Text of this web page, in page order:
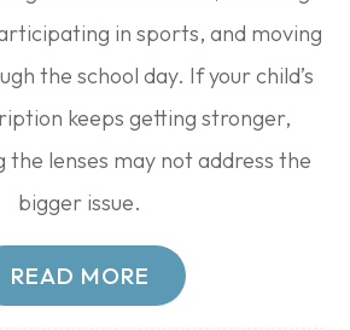
in sports, and moving
the school day. If your child’s
keeps getting stronger,
the lenses may not address the
bigger issue.
READ MORE